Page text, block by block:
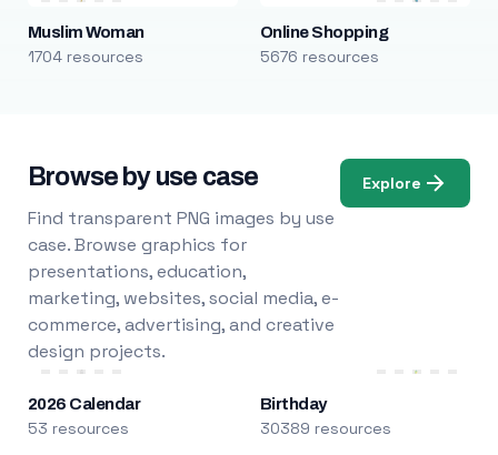
Muslim Woman
1704 resources
Online Shopping
5676 resources
Browse by use case
Find transparent PNG images by use
case. Browse graphics for
presentations, education,
marketing, websites, social media, e-
commerce, advertising, and creative
design projects.
Explore
2026 Calendar
53 resources
Birthday
30389 resources